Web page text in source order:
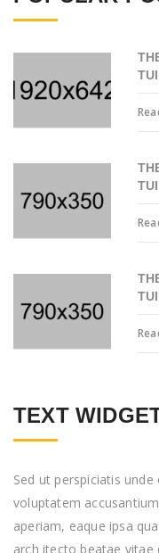
TEXT
Sed ut perspiciatis
voluptatem
aperiam, eaque ipsa
arch itecto beatae vitae